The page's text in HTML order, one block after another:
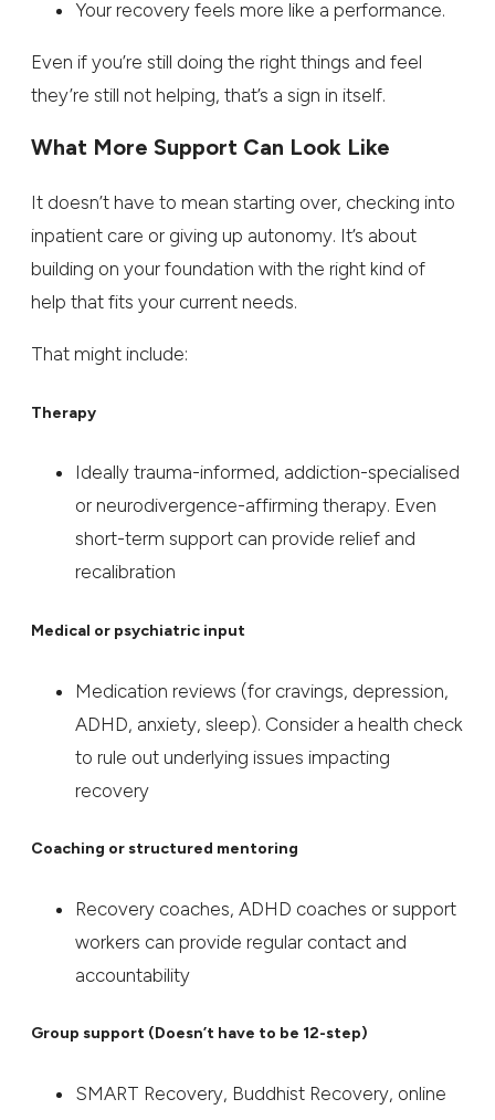
Your recovery feels more like a performance.
Even if you’re still doing the right things and feel
they’re still not helping, that’s a sign in itself.
What More Support Can Look Like
It doesn’t have to mean starting over, checking into
inpatient care or giving up autonomy. It’s about
building on your foundation with the right kind of
help that fits your current needs.
That might include:
Therapy
Ideally trauma-informed, addiction-specialised
or neurodivergence-affirming therapy. Even
short-term support can provide relief and
recalibration
Medical or psychiatric input
Medication reviews (for cravings, depression,
ADHD, anxiety, sleep). Consider a health check
to rule out underlying issues impacting
recovery
Coaching or structured mentoring
Recovery coaches, ADHD coaches or support
workers can provide regular contact and
accountability
Group support (Doesn’t have to be 12-step)
SMART Recovery, Buddhist Recovery, online